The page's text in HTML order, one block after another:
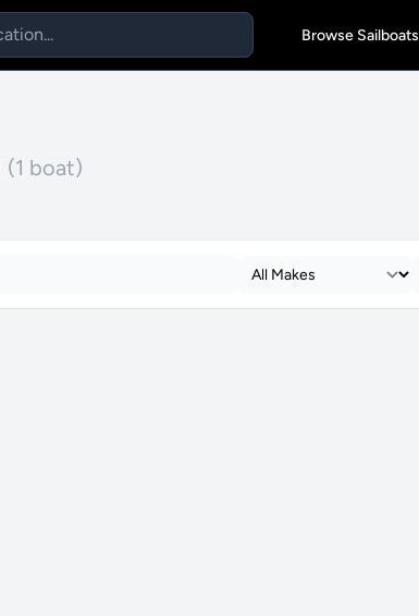
Browse Sailboats
(1 boat)